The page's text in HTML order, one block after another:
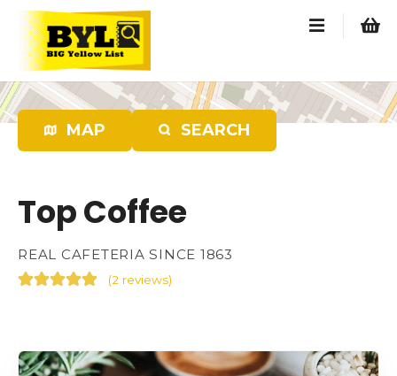
t
o
MAP SEARCH
Top Coffee
REAL CAFETERIA SINCE 1863
(2 reviews)